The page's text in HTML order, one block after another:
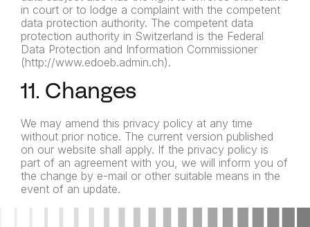
in court or to lodge a complaint with the competent
data protection authority. The competent data
protection authority in Switzerland is the Federal
Data Protection and Information Commissioner
(http://www.edoeb.admin.ch).
11. Changes
We may amend this privacy policy at any time
without prior notice. The current version published
on our website shall apply. If the privacy policy is
part of an agreement with you, we will inform you of
the change by e-mail or other suitable means in the
event of an update.